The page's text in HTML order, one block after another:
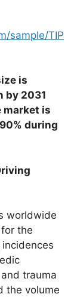
sample/TIP
is
by 2031
market is
during
worldwide
the
trauma
the volume